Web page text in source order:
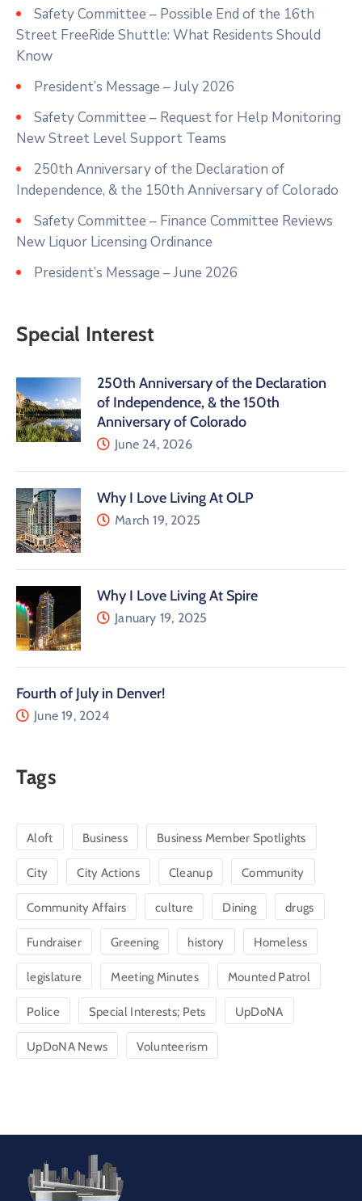
Safety Committee – Possible End of the 16th
Street FreeRide Shuttle: What Residents Should
Know
President’s Message – July 2026
Safety Committee – Request for Help Monitoring
New Street Level Support Teams
250th Anniversary of the Declaration of
Independence, & the 150th Anniversary of Colorado
Safety Committee – Finance Committee Reviews
New Liquor Licensing Ordinance
President’s Message – June 2026
Special Interest
250th Anniversary of the Declaration
of Independence, & the 150th
Anniversary of Colorado
June 24, 2026
Why I Love Living At OLP
March 19, 2025
Why I Love Living At Spire
January 19, 2025
Fourth of July in Denver!
June 19, 2024
Tags
Aloft Business Business Member Spotlights
City City Actions Cleanup Community
Community Affairs culture Dining drugs
Fundraiser Greening history Homeless
legislature Meeting Minutes Mounted Patrol
Police Special Interests; Pets UpDoNA
UpDoNA News Volunteerism